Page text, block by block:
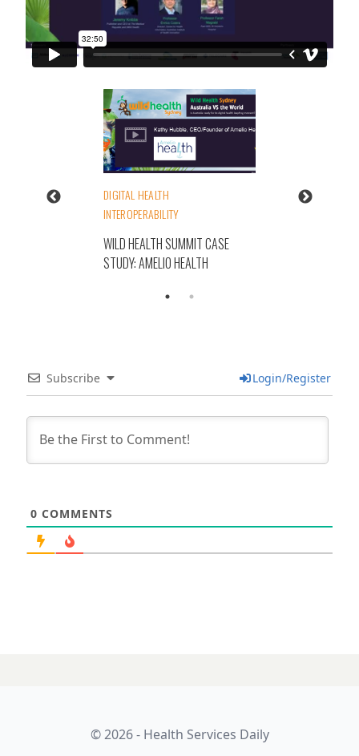
DIGITAL HEALTH
INTEROPERABILITY
WILD HEALTH SUMMIT CASE
STUDY: AMELIO HEALTH
Subscribe Login/Register
0 COMMENTS
© 2026 - Health Services Daily